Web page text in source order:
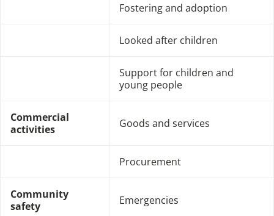
Fostering and adoption
Looked after children
Support for children and
young people
Commercial
activities
Goods and services
Procurement
Community
safety
Emergencies